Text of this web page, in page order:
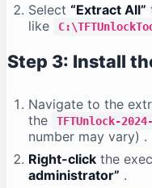
Select “Extract All”
like
Step 3: Install
Navigate to the
the
TFTUnlock-
number may vary) .
Right-click the
administrator” .